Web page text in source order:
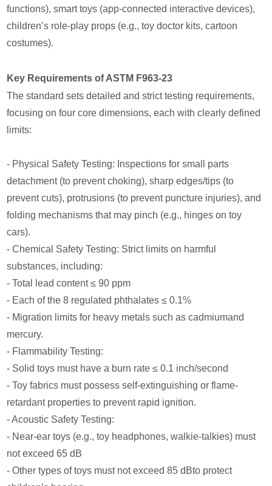
functions), smart toys (app-connected interactive devices),
children’s role-play props (e.g., toy doctor kits, cartoon
costumes).
Key Requirements of ASTM F963-23
The standard sets detailed and strict testing requirements,
focusing on four core dimensions, each with clearly defined
limits:
- Physical Safety Testing: Inspections for small parts
detachment (to prevent choking), sharp edges/tips (to
prevent cuts), protrusions (to prevent puncture injuries), and
folding mechanisms that may pinch (e.g., hinges on toy
cars).
- Chemical Safety Testing: Strict limits on harmful
substances, including:
- Total lead content ≤ 90 ppm
- Each of the 8 regulated phthalates ≤ 0.1%
- Migration limits for heavy metals such as cadmiumand
mercury.
- Flammability Testing:
- Solid toys must have a burn rate ≤ 0.1 inch/second
- Toy fabrics must possess self-extinguishing or flame-
retardant properties to prevent rapid ignition.
- Acoustic Safety Testing:
- Near-ear toys (e.g., toy headphones, walkie-talkies) must
not exceed 65 dB
- Other types of toys must not exceed 85 dBto protect